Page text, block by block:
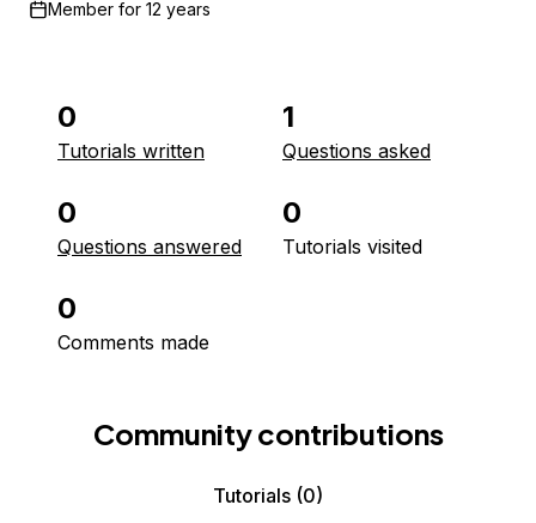
Member for 12 years
0
Tutorials written
1
Questions asked
0
Questions answered
0
Tutorials visited
0
Comments made
Community contributions
Tutorials (0)